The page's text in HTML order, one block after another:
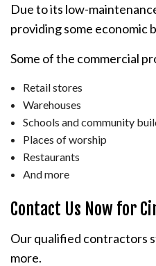
Due to its low-
providing some economic
Some of the commercial
Retail stores
Warehouses
Schools and community
Places of worship
Restaurants
And more
Contact Us Now for
Our qualified contractors
more.